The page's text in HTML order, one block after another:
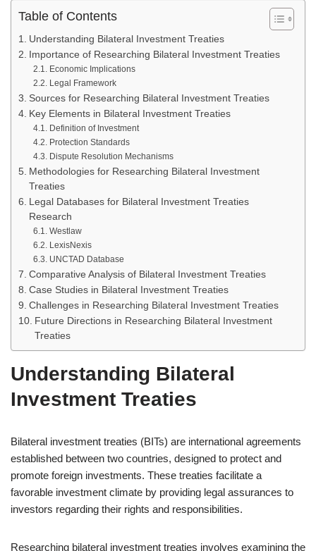
Table of Contents
Understanding Bilateral Investment Treaties
Importance of Researching Bilateral Investment Treaties
Economic Implications
Legal Framework
Sources for Researching Bilateral Investment Treaties
Key Elements in Bilateral Investment Treaties
Definition of Investment
Protection Standards
Dispute Resolution Mechanisms
Methodologies for Researching Bilateral Investment
Treaties
Legal Databases for Bilateral Investment Treaties
Research
Westlaw
LexisNexis
UNCTAD Database
Comparative Analysis of Bilateral Investment Treaties
Case Studies in Bilateral Investment Treaties
Challenges in Researching Bilateral Investment Treaties
Future Directions in Researching Bilateral Investment
Treaties
Understanding Bilateral
Investment Treaties
Bilateral investment treaties (BITs) are international agreements
established between two countries, designed to protect and
promote foreign investments. These treaties facilitate a
favorable investment climate by providing legal assurances to
investors regarding their rights and responsibilities.
Researching bilateral investment treaties involves examining the